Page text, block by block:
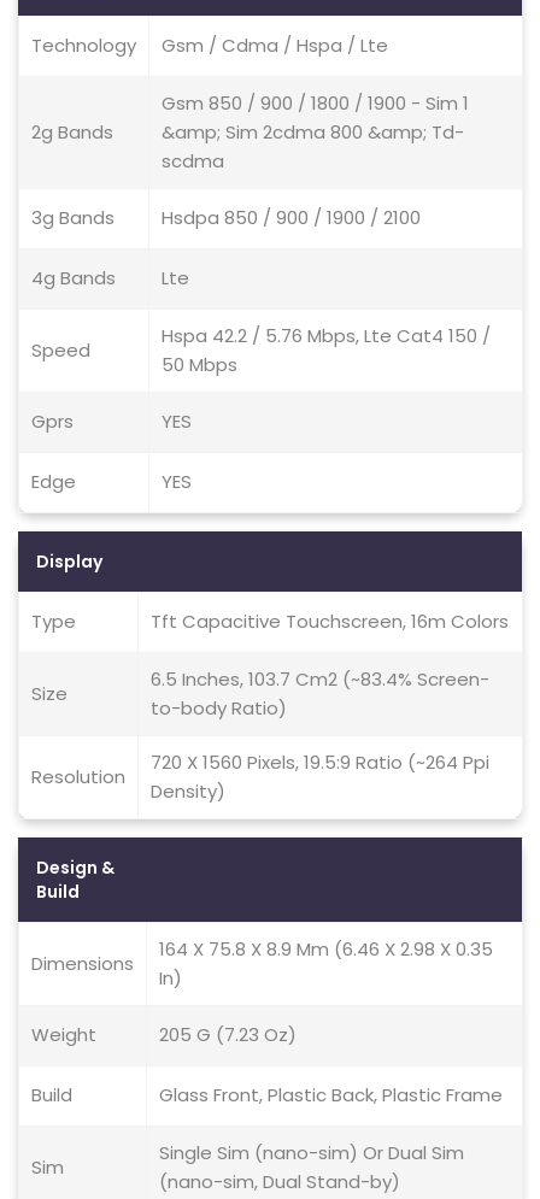
Technology Gsm / Cdma / Hspa / Lte
2g Bands
Gsm 850 / 900 / 1800 / 1900 - Sim 1
&amp; Sim 2cdma 800 &amp; Td-
scdma
3g Bands Hsdpa 850 / 900 / 1900 / 2100
4g Bands Lte
Speed
Hspa 42.2 / 5.76 Mbps, Lte Cat4 150 /
50 Mbps
Gprs YES
Edge YES
Display
Type Tft Capacitive Touchscreen, 16m Colors
Size
6.5 Inches, 103.7 Cm2 (~83.4% Screen-
to-body Ratio)
Resolution
720 X 1560 Pixels, 19.5:9 Ratio (~264 Ppi
Density)
Design &
Build
Dimensions
164 X 75.8 X 8.9 Mm (6.46 X 2.98 X 0.35
In)
Weight 205 G (7.23 Oz)
Build Glass Front, Plastic Back, Plastic Frame
Sim
Single Sim (nano-sim) Or Dual Sim
(nano-sim, Dual Stand-by)